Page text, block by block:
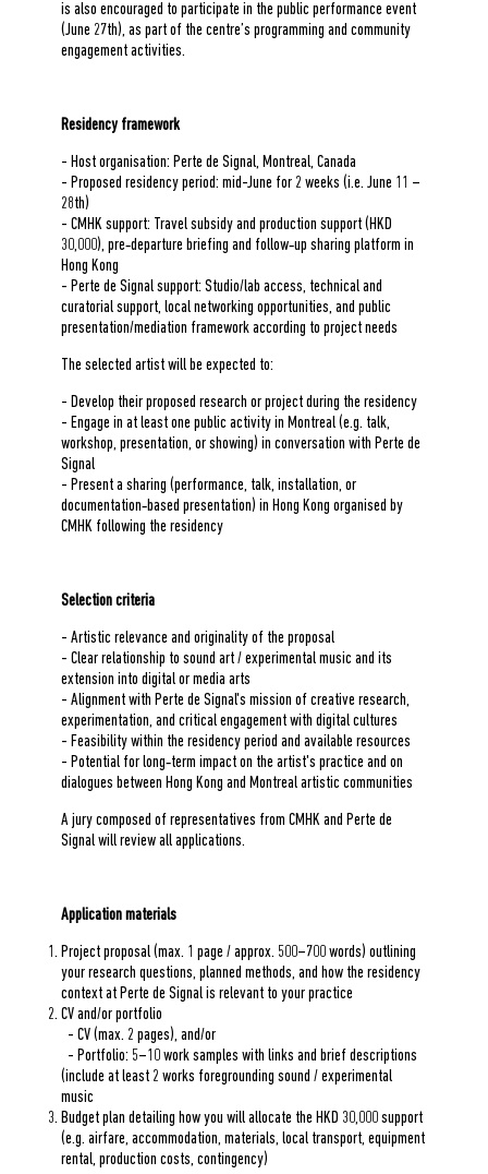
is also encouraged to participate in the public performance event
(June 27th), as part of the centre’s programming and community
engagement activities.
Residency framework
- Host organisation: Perte de Signal, Montreal, Canada
- Proposed residency period: mid-June for 2 weeks (i.e. June 11 –
28th)
- CMHK support: Travel subsidy and production support (HKD
30,000), pre‑departure briefing and follow‑up sharing platform in
Hong Kong
- Perte de Signal support: Studio/lab access, technical and
curatorial support, local networking opportunities, and public
presentation/mediation framework according to project needs
The selected artist will be expected to:
- Develop their proposed research or project during the residency
- Engage in at least one public activity in Montreal (e.g. talk,
workshop, presentation, or showing) in conversation with Perte de
Signal
- Present a sharing (performance, talk, installation, or
documentation‑based presentation) in Hong Kong organised by
CMHK following the residency
Selection criteria
- Artistic relevance and originality of the proposal
- Clear relationship to sound art / experimental music and its
extension into digital or media arts
- Alignment with Perte de Signal's mission of creative research,
experimentation, and critical engagement with digital cultures
- Feasibility within the residency period and available resources
- Potential for long‑term impact on the artist's practice and on
dialogues between Hong Kong and Montreal artistic communities
A jury composed of representatives from CMHK and Perte de
Signal will review all applications.
Application materials
Project proposal (max. 1 page / approx. 500–700 words) outlining
your research questions, planned methods, and how the residency
context at Perte de Signal is relevant to your practice
CV and/or portfolio
- CV (max. 2 pages), and/or
- Portfolio: 5–10 work samples with links and brief descriptions
(include at least 2 works foregrounding sound / experimental
music
Budget plan detailing how you will allocate the HKD 30,000 support
(e.g. airfare, accommodation, materials, local transport, equipment
rental, production costs, contingency)